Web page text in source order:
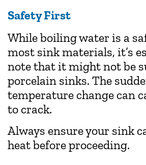
Safety First
While boiling water is a
most sink materials, it’s
note that it might not be
porcelain sinks. The
temperature change can
to crack.
Always ensure your sink
heat before proceeding.